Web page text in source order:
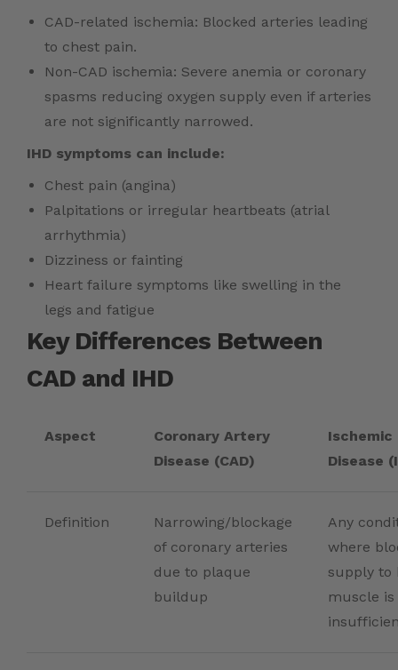
CAD-related ischemia: Blocked arteries leading
to chest pain.
Non-CAD ischemia: Severe anemia or coronary
spasms reducing oxygen supply even if arteries
are not significantly narrowed.
IHD symptoms can include:
Chest pain (angina)
Palpitations or irregular heartbeats (atrial
arrhythmia)
Dizziness or fainting
Heart failure symptoms like swelling in the
legs and fatigue
Key Differences Between
CAD and IHD
Aspect
Coronary Artery
Disease (CAD)
Ischemic
Disease
Definition
Narrowing/blockage
of coronary arteries
due to plaque
buildup
Any
where
supply to
muscle is